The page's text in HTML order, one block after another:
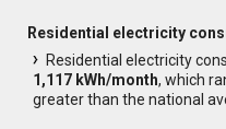
Residential electricity
Residential electricity
1,117 kWh/month, which
greater than the national